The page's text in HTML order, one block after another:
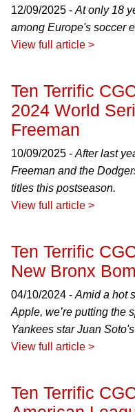
12/09/2025 - At only 18
among Europe's soccer
View full article >
Ten Terrific
2024 World
Freeman
10/09/2025 - After last
Freeman and the
titles this postseason.
View full article >
Ten Terrific
New Bronx
04/10/2024 - Amid a hot
Apple, we’re putting the
Yankees star Juan
View full article >
Ten Terrific